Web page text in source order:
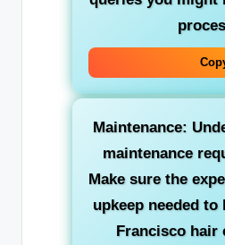
Maintenance:
maintenance
Make sure the
upkeep needed to
Francisco hair